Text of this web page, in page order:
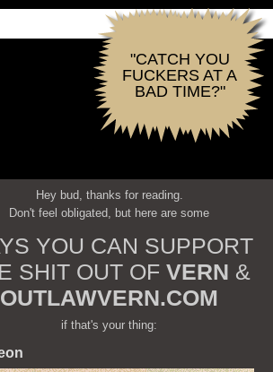
"CATCH YOU
FUCKERS AT A
BAD TIME?"
Hey bud, thanks for reading.
Don't feel obligated, but here are some
YOU CAN SUPPORT
SHIT OUT OF VERN &
OUTLAWVERN.COM
if that's your thing: